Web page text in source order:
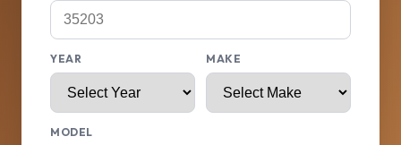
YEAR MAKE
MODEL